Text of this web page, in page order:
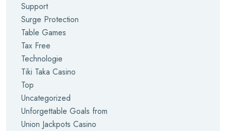
Support
Surge Protection
Table Games
Tax Free
Technologie
Tiki Taka Casino
Top
Uncategorized
Unforgettable Goals from
Union Jackpots Casino